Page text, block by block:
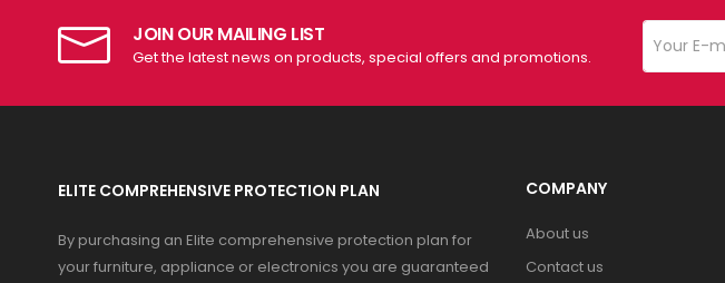
JOIN OUR MAILING LIST
Get the latest news on products, special offers and promotions.
ELITE COMPREHENSIVE PROTECTION PLAN
By purchasing an Elite comprehensive protection plan for
your furniture, appliance or electronics you are guaranteed
COMPANY
About us
Contact us